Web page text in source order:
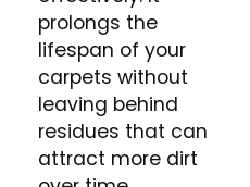
prolongs the
lifespan of your
carpets without
leaving behind
residues that can
attract more dirt